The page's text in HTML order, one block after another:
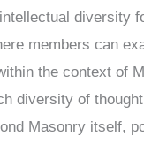
diversity
members can
the context of
diversity of
Masonry itself,